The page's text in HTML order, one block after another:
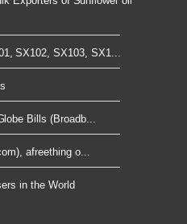
SX102, SX103, SX1...
Bills (Broadb...
afreething o...
in the World